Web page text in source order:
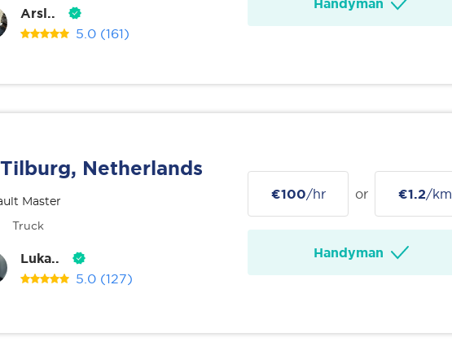
Arsl..
5.0 (161)
Handyman
Tilburg, Netherlands
Master
Truck
Luka..
5.0 (127)
€100/hr or €1.2/km
Handyman